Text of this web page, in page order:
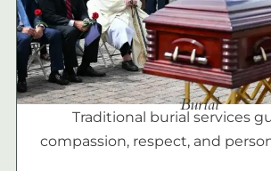
Burial
Traditional burial services
compassion, respect, and